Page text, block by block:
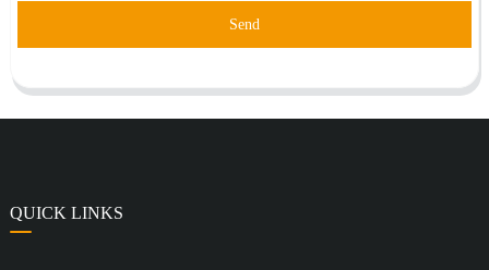
Send
QUICK LINKS